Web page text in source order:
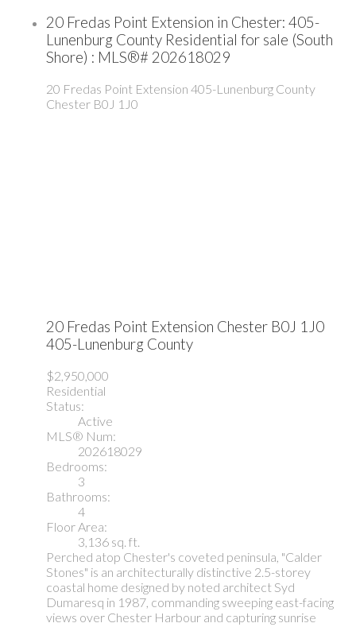
20 Fredas Point Extension in Chester: 405-
Lunenburg County Residential for sale (South
Shore) : MLS®# 202618029
20 Fredas Point Extension 405-Lunenburg County
Chester B0J 1J0
20 Fredas Point Extension Chester B0J 1J0
405-Lunenburg County
$2,950,000
Residential
Status:
Active
MLS® Num:
202618029
Bedrooms:
3
Bathrooms:
4
Floor Area:
3,136 sq. ft.
Perched atop Chester's coveted peninsula, "Calder
Stones" is an architecturally distinctive 2.5-storey
coastal home designed by noted architect Syd
Dumaresq in 1987, commanding sweeping east-facing
views over Chester Harbour and capturing sunrise